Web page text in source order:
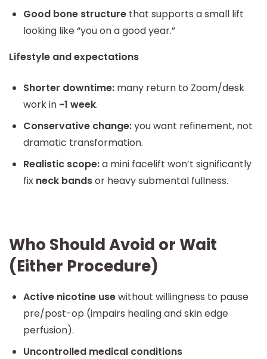
Good bone structure that supports a small lift
looking like “you on a good year.”
Lifestyle and expectations
Shorter downtime: many return to Zoom/desk
work in~1 week.
Conservative change:you want refinement, not
dramatic transformation.
Realistic scope:a mini facelift won’t significantly
fix neck bandsor heavy submental fullness.
Who Should Avoid or Wait
(Either Procedure)
Active nicotine usewithout willingness to pause
pre/post-op (impairs healing and skin edge
perfusion).
Uncontrolled medical conditions